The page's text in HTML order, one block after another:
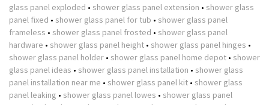
glass panel exploded • shower glass panel extension • shower glass
panel fixed • shower glass panel for tub • shower glass panel
frameless • shower glass panel frosted • shower glass panel
hardware • shower glass panel height • shower glass panel hinges •
shower glass panel holder • shower glass panel home depot • shower
glass panel ideas • shower glass panel installation • shower glass
panel installation near me • shower glass panel kit • shower glass
panel leaking • shower glass panel lowes • shower glass panel